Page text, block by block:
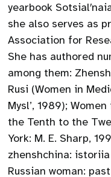
yearbook
she also serves as
Association for
She has authored
among them:
Rusi (Women in
Mysl’, 1989);
the Tenth to the
York: M. E. Sharp,
zhenshchina:
Russian woman: